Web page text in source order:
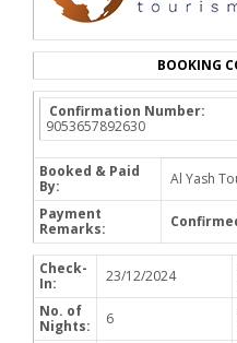
BOOKING
Confirmation Number:
9053657892630
Booked & Paid
By:
Al Yash
Payment
Remarks:
Check-
In:
23/12/2024
No. of
Nights:
6